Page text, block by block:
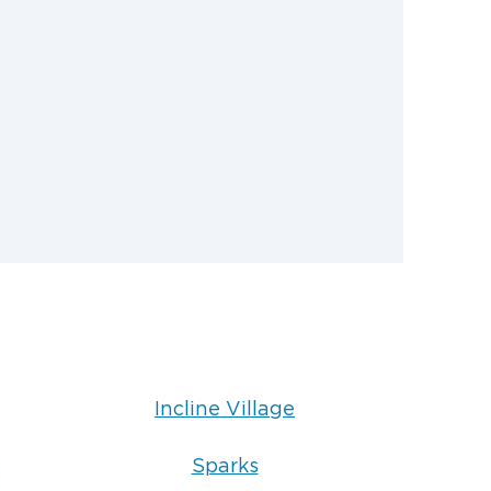
Incline Village
Sparks